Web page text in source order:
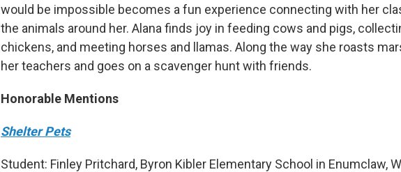
would be impossible becomes a fun experience connecting with her
the animals around her. Alana finds joy in feeding cows and pigs,
chickens, and meeting horses and llamas. Along the way she roasts
her teachers and goes on a scavenger hunt with friends.
Honorable Mentions
Shelter Pets
Student: Finley Pritchard, Byron Kibler Elementary School in Enumclaw,